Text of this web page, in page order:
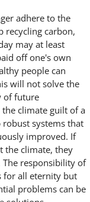
adhere to the
recycling carbon,
may at least
off one's own
people can
will not solve the
of future
climate guilt of a
systems that
improved. If
the climate, they
responsibility of
for all eternity but
problems can be